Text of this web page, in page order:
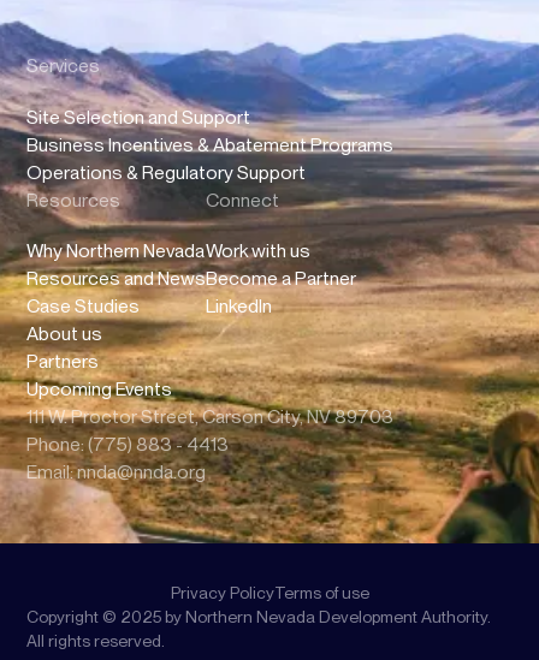
111 W. Proctor Street, Carson City, NV 89703
Phone: (775) 883 - 4413
Email: nnda@nnda.org
Services
Site Selection and Support
Business Incentives & Abatement Programs
Operations & Regulatory Support
Resources
Why Northern Nevada
Resources and News
Case Studies
About us
Partners
Upcoming Events
Connect
Work with us
Become a Partner
LinkedIn
Privacy PolicyTerms of use
Copyright © 2025 by Northern Nevada Development Authority.
All rights reserved.